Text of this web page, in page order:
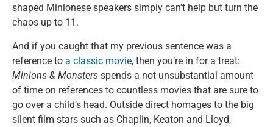
shaped Minionese speakers simply can’t help but turn the
chaos up to 11.
And if you caught that my previous sentence was a
reference to a classic movie, then you’re in for a treat:
Minions & Monsters spends a not-unsubstantial amount
of time on references to countless movies that are sure to
go over a child’s head. Outside direct homages to the big
silent film stars such as Chaplin, Keaton and Lloyd,